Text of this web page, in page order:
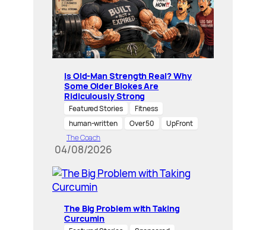
Is Old-Man Strength Real? Why
Some Older Blokes Are
Ridiculously Strong
Featured Stories
Fitness
human-written
Over 50
UpFront
The Coach
04/08/2026
The Big Problem with Taking
Curcumin